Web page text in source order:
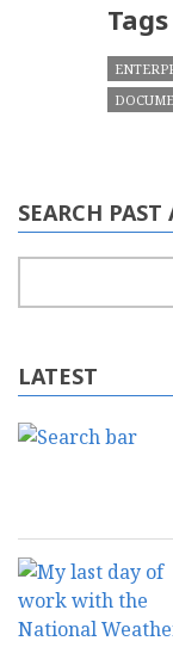
Tags
SEARCH
LATEST